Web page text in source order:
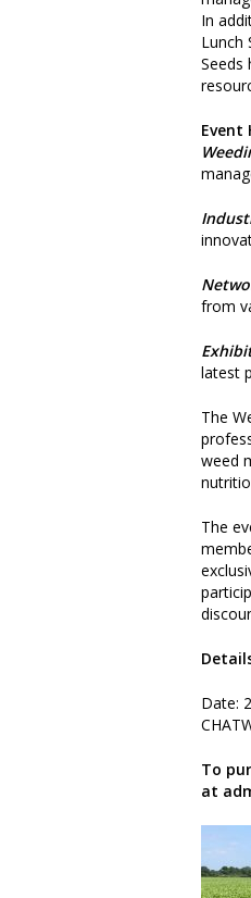
In
Lunch
Seeds
Event
from
latest
The
weed
The
Date:
To
at